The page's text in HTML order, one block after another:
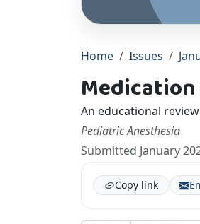
Home Issues
An educational
Pediatric Anesthesia
Submitted January
Copy link